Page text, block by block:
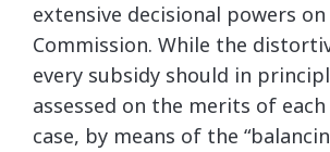
extensive decisional powers
Commission. While the
every subsidy should in
assessed on the merits of
case, by means of the